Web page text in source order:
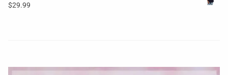
$29.99